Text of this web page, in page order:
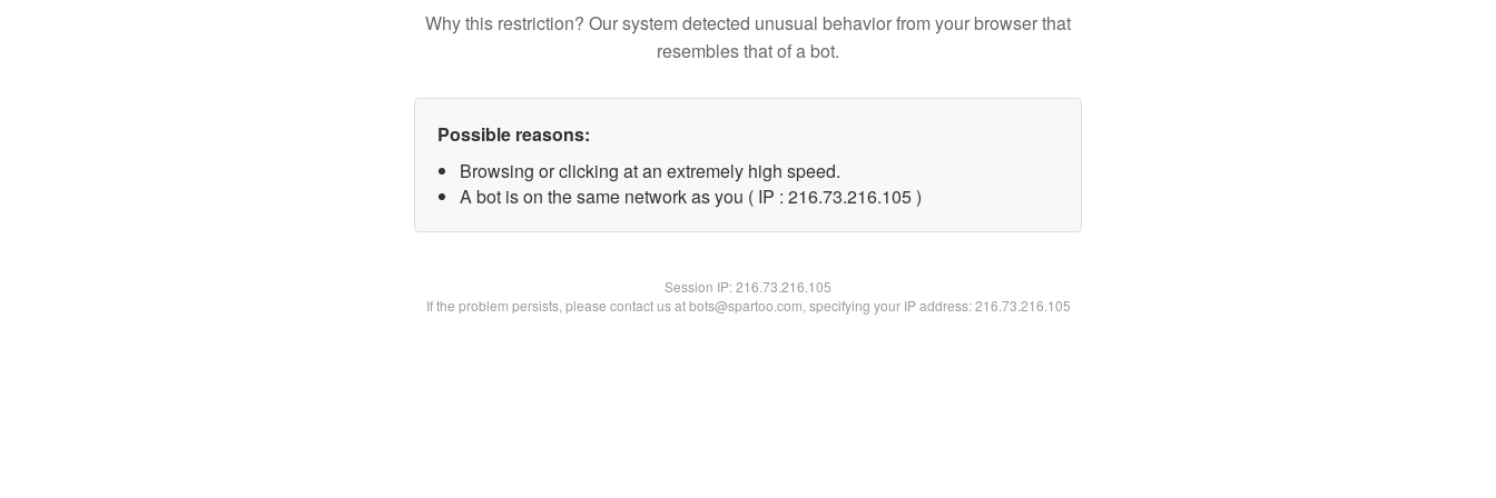
Why this restriction? Our system detected unusual behavior from your browser that
resembles that of a bot.
Possible reasons:
Browsing or clicking at an extremely high speed.
A bot is on the same network as you ( IP : 216.73.216.105 )
Session IP:216.73.216.105
If the problem persists, please contact us at bots@spartoo.com, specifying your IP address: 216.73.216.105